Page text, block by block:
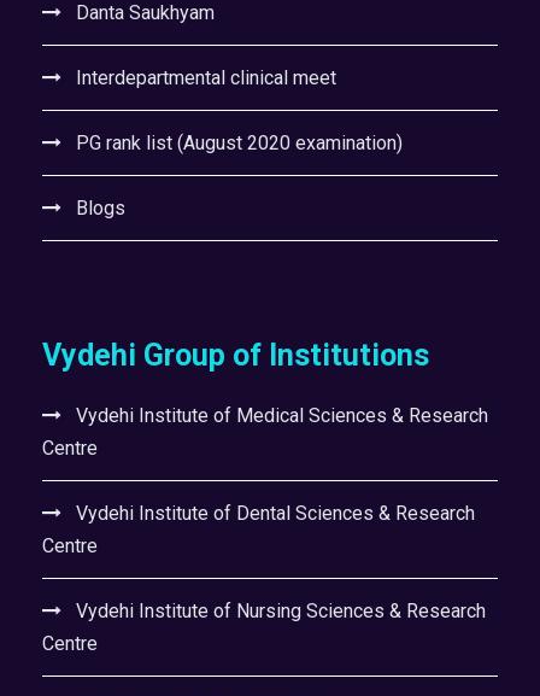
Danta Saukhyam
Interdepartmental clinical meet
PG rank list (August 2020 examination)
Blogs
Vydehi Group of Institutions
Vydehi Institute of Medical Sciences & Research
Centre
Vydehi Institute of Dental Sciences & Research
Centre
Vydehi Institute of Nursing Sciences & Research
Centre